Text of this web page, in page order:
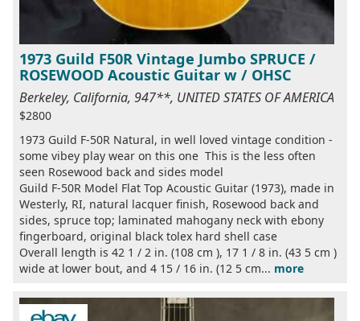
1973 Guild F50R Vintage Jumbo SPRUCE /
ROSEWOOD Acoustic Guitar w / OHSC
Berkeley, California, 947**, UNITED STATES OF AMERICA
$2800
1973 Guild F-50R Natural, in well loved vintage condition -
some vibey play wear on this one This is the less often
seen Rosewood back and sides model
Guild F-50R Model Flat Top Acoustic Guitar (1973), made in
Westerly, RI, natural lacquer finish, Rosewood back and
sides, spruce top; laminated mahogany neck with ebony
fingerboard, original black tolex hard shell case
Overall length is 42 1 / 2 in. (108 cm ), 17 1 / 8 in. (43 5 cm )
wide at lower bout, and 4 15 / 16 in. (12 5 cm... more